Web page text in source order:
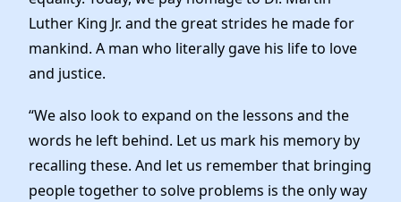
Luther King Jr. and the great strides he made for
mankind. A man who literally gave his life to love
and justice.
“We also look to expand on the lessons and the
words he left behind. Let us mark his memory by
recalling these. And let us remember that bringing
people together to solve problems is the only way